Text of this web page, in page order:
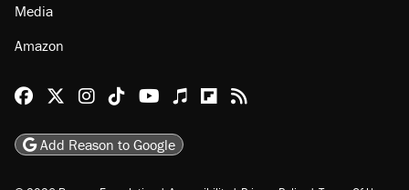
Media
Amazon
Reason Facebook
@reason on X
Reason Instagram
Reason TikTok
Reason Youtube
Apple Podcasts
Reason on Flipboard
Reason RSS
Add Reason to Google